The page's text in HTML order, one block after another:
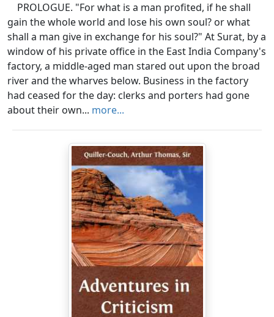
PROLOGUE. "For what is a man profited, if he shall
gain the whole world and lose his own soul? or what
shall a man give in exchange for his soul?" At Surat, by a
window of his private office in the East India Company's
factory, a middle-aged man stared out upon the broad
river and the wharves below. Business in the factory
had ceased for the day: clerks and porters had gone
about their own... more...